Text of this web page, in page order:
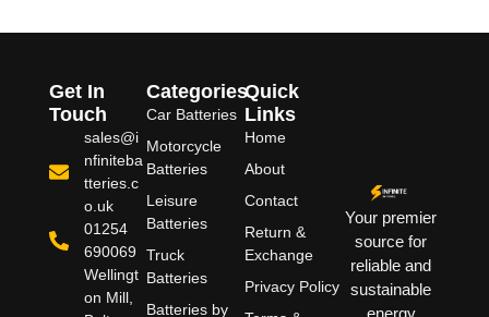
Your premier
source for
reliable and
sustainable
energy
Quick
Links
Home
About
Contact
Return &
Exchange
Privacy Policy
Categories
Car Batteries
Motorcycle
Batteries
Leisure
Batteries
Truck
Batteries
Batteries by
Get In
Touch
sales@i
nfiniteba
tteries.c
o.uk
01254
690069
Wellingt
on Mill,